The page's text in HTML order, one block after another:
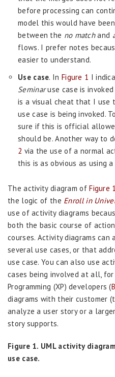
before processing can
model this would have
between the no matchand
flows. I prefer notes
easier to understand.
Use case. In Figure 1 I
Seminaruse case is
is a visual cheat that I use
use case is being invoked.
sure if this is official
should be. Another way to
2 via the use of a normal
this is as obvious as using a
The activity diagram ofFigure 1
the logic of the Enroll in
use of activity diagrams
both the basic course of
courses. Activity diagrams
several use cases, or that
use case. You can also use
cases being involved at all,
Programming (XP) developers (
diagrams with their customer
analyze a user story or a
story supports.
Figure 1. UML activity
use case.